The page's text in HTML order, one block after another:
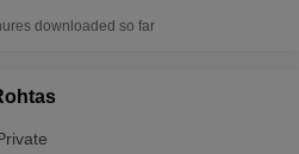
downloaded so far